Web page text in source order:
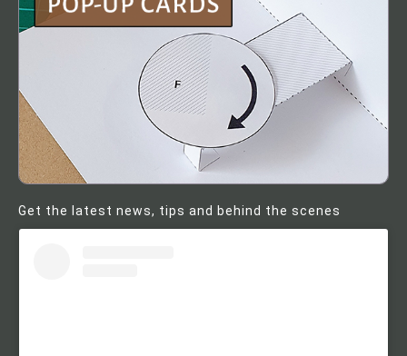
Get the latest news, tips and behind the scenes